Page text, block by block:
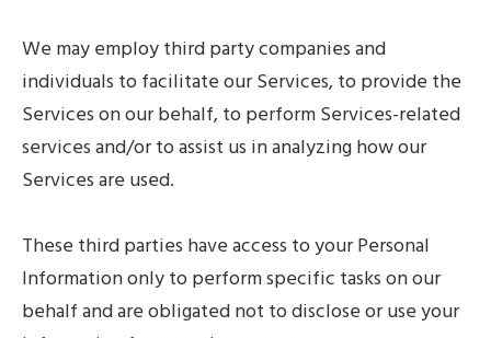
We may employ third party companies and
individuals to facilitate our Services, to provide the
Services on our behalf, to perform Services-related
services and/or to assist us in analyzing how our
Services are used.
These third parties have access to your Personal
Information only to perform specific tasks on our
behalf and are obligated not to disclose or use your